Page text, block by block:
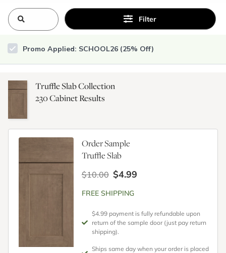
Filter
Promo Applied: SCHOOL26 (25% Off)
Truffle Slab Collection
230Cabinet Results
Order Sample
Truffle Slab
$10.00 $4.99
FREE SHIPPING
$4.99 payment is fully refundable upon
return of the sample door (just pay return
shipping).
Ships same day when your order is placed